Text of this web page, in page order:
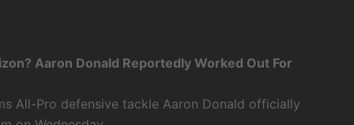
Aaron Donald Reportedly Worked Out For
All-Pro defensive tackle Aaron Donald officially